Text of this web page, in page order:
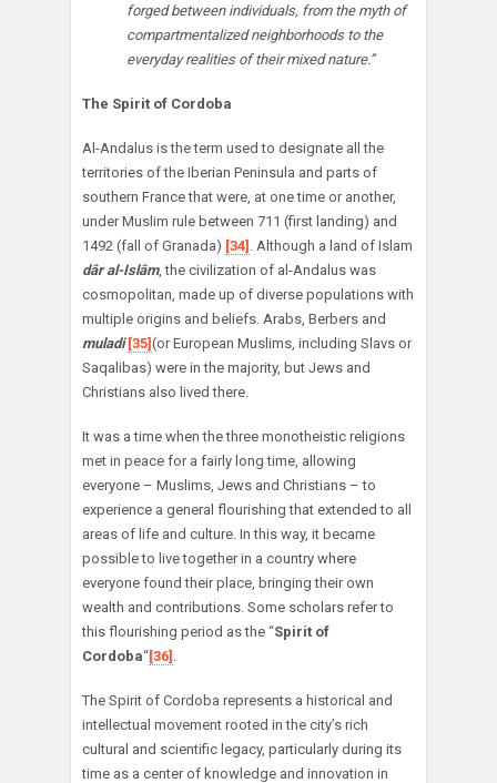
forged between individuals, from the myth of
compartmentalized neighborhoods to the
everyday realities of their mixed nature.”
The Spirit of Cordoba
Al-Andalus is the term used to designate all the
territories of the Iberian Peninsula and parts of
southern France that were, at one time or another,
under Muslim rule between 711 (first landing) and
1492 (fall of Granada) [34] . Although a land of Islam
dâr al-Islâm, the civilization of al-Andalus was
cosmopolitan, made up of diverse populations with
multiple origins and beliefs. Arabs, Berbers and
muladi[35](or European Muslims, including Slavs or
Saqalibas) were in the majority, but Jews and
Christians also lived there.
It was a time when the three monotheistic religions
met in peace for a fairly long time, allowing
everyone – Muslims, Jews and Christians – to
experience a general flourishing that extended to all
areas of life and culture. In this way, it became
possible to live together in a country where
everyone found their place, bringing their own
wealth and contributions. Some scholars refer to
this flourishing period as the “Spirit of
Cordoba“[36]
The Spirit of Cordoba represents a historical and
intellectual movement rooted in the city’s rich
cultural and scientific legacy, particularly during its
time as a center of knowledge and innovation in